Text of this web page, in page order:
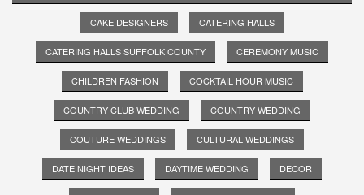
CAKE DESIGNERS CATERING HALLS
CATERING HALLS SUFFOLK COUNTY CEREMONY MUSIC
CHILDREN FASHION COCKTAIL HOUR MUSIC
COUNTRY CLUB WEDDING COUNTRY WEDDING
COUTURE WEDDINGS CULTURAL WEDDINGS
DATE NIGHT IDEAS DAYTIME WEDDING DECOR